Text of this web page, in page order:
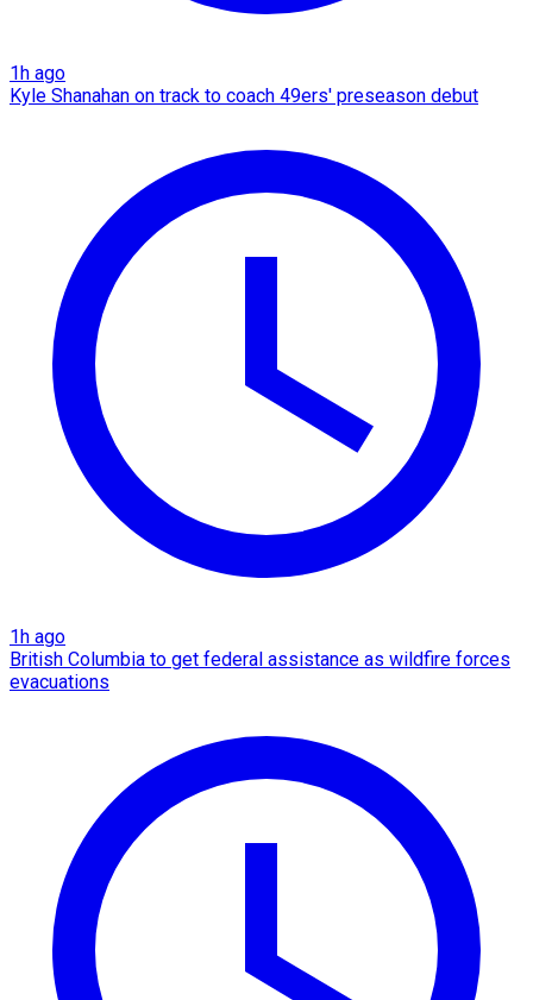
1h ago
Kyle Shanahan on track to coach 49ers' preseason debut
1h ago
British Columbia to get federal assistance as wildfire forces
evacuations